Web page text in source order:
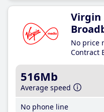
Virgin
No price
Contract
516Mb
Average speed
No phone line